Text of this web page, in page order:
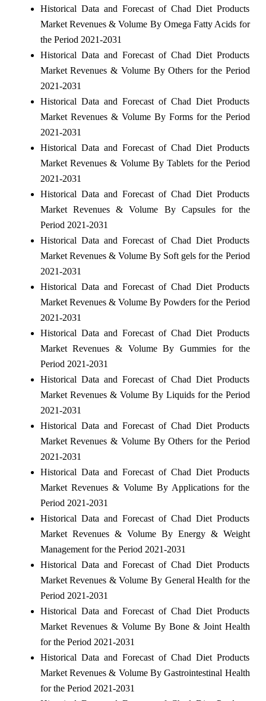
Historical Data and Forecast of Chad Diet Products
Market Revenues & Volume By Omega Fatty Acids for
the Period 2021-2031
Historical Data and Forecast of Chad Diet Products
Market Revenues & Volume By Others for the Period
2021-2031
Historical Data and Forecast of Chad Diet Products
Market Revenues & Volume By Forms for the Period
2021-2031
Historical Data and Forecast of Chad Diet Products
Market Revenues & Volume By Tablets for the Period
2021-2031
Historical Data and Forecast of Chad Diet Products
Market Revenues & Volume By Capsules for the
Period 2021-2031
Historical Data and Forecast of Chad Diet Products
Market Revenues & Volume By Soft gels for the Period
2021-2031
Historical Data and Forecast of Chad Diet Products
Market Revenues & Volume By Powders for the Period
2021-2031
Historical Data and Forecast of Chad Diet Products
Market Revenues & Volume By Gummies for the
Period 2021-2031
Historical Data and Forecast of Chad Diet Products
Market Revenues & Volume By Liquids for the Period
2021-2031
Historical Data and Forecast of Chad Diet Products
Market Revenues & Volume By Others for the Period
2021-2031
Historical Data and Forecast of Chad Diet Products
Market Revenues & Volume By Applications for the
Period 2021-2031
Historical Data and Forecast of Chad Diet Products
Market Revenues & Volume By Energy & Weight
Management for the Period 2021-2031
Historical Data and Forecast of Chad Diet Products
Market Revenues & Volume By General Health for the
Period 2021-2031
Historical Data and Forecast of Chad Diet Products
Market Revenues & Volume By Bone & Joint Health
for the Period 2021-2031
Historical Data and Forecast of Chad Diet Products
Market Revenues & Volume By Gastrointestinal Health
for the Period 2021-2031